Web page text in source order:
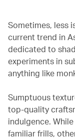
Sometimes, less
current trend in
dedicated to
experiments in
anything like
Sumptuous
top-quality
indulgence.
familiar frills,